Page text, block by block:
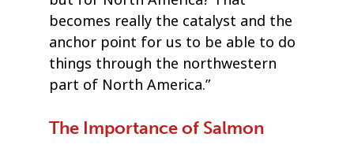
becomes really the catalyst and the
anchor point for us to be able to do
things through the northwestern
part of North America.”
The Importance of Salmon